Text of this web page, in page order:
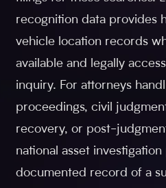
recognition data provides
vehicle location records
available and legally
inquiry. For attorneys
proceedings, civil
recovery, or post-
national asset
documented record of a